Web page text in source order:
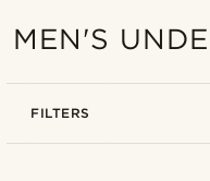
MEN'S
FILTERS